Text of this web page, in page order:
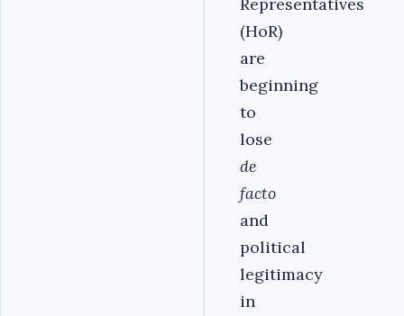
(HoR)
are
beginning
to
lose
de
facto
and
political
legitimacy
in